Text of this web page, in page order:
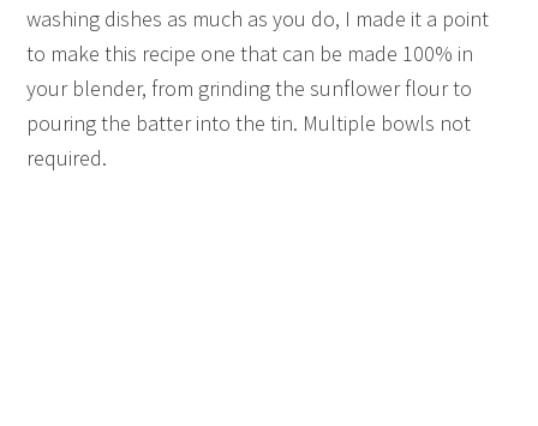
washing dishes as much as you do, I made it a point
to make this recipe one that can be made 100% in
your blender, from grinding the sunflower flour to
pouring the batter into the tin. Multiple bowls not
required.